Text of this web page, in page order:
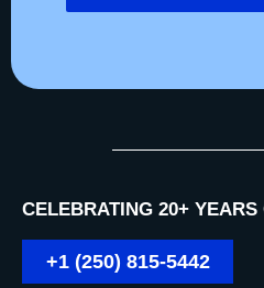
CELEBRATING 20+
+1 (250) 815-5442